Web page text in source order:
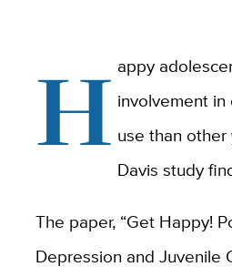
H appy
involvement
use than
Davis study
The paper, “Get Happy!
Depression and Juvenile